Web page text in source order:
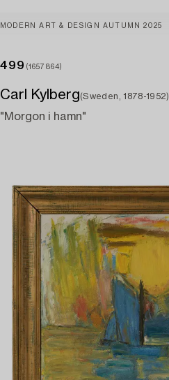
MODERN ART & DESIGN AUTUMN 2025
499 (1657864)
Carl Kylberg(Sweden, 1878-1952)
"Morgon i hamn"